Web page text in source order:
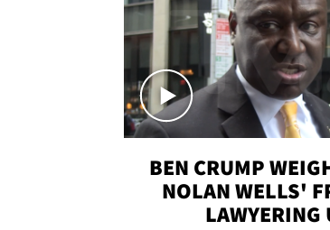
BEN CRUMP
NOLAN WELLS'
LAWYERING